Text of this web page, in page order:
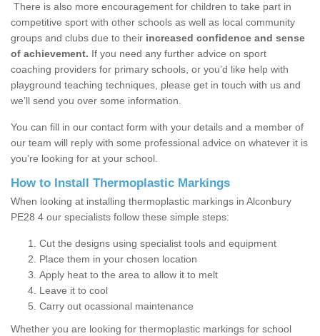
There is also more encouragement for children to take part in
competitive sport with other schools as well as local community
groups and clubs due to their increased confidence and sense
of achievement. If you need any further advice on sport
coaching providers for primary schools, or you’d like help with
playground teaching techniques, please get in touch with us and
we’ll send you over some information.
You can fill in our contact form with your details and a member of
our team will reply with some professional advice on whatever it is
you’re looking for at your school.
How to Install Thermoplastic Markings
When looking at installing thermoplastic markings in Alconbury
PE28 4 our specialists follow these simple steps:
Cut the designs using specialist tools and equipment
Place them in your chosen location
Apply heat to the area to allow it to melt
Leave it to cool
Carry out ocassional maintenance
Whether you are looking for thermoplastic markings for school